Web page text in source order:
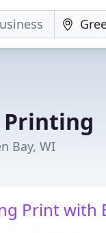
Printing
Bay, WI
Print with